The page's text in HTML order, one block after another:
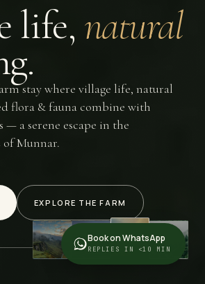
life, natural
stay where village life, natural
flora & fauna combine with
a serene escape in the
Munnar.
EXPLORE THE FARM
Book on WhatsApp
REPLIES IN <10 MIN